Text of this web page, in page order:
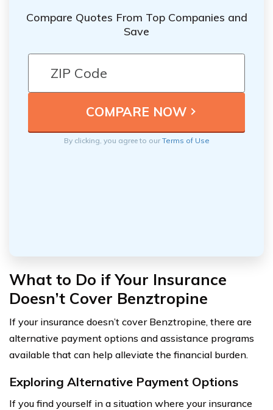
Compare Quotes From Top Companies and
Save
By clicking, you agree to ourTerms of Use
What to Do if Your Insurance
Doesn’t Cover Benztropine
If your insurance doesn’t cover Benztropine, there are
alternative payment options and assistance programs
available that can help alleviate the financial burden.
Exploring Alternative Payment Options
If you find yourself in a situation where your insurance